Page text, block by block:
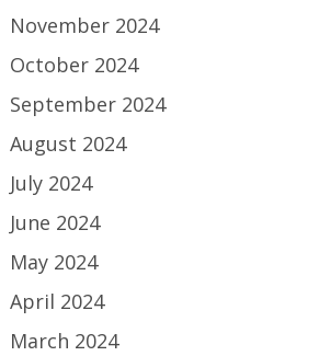
November 2024
October 2024
September 2024
August 2024
July 2024
June 2024
May 2024
April 2024
March 2024